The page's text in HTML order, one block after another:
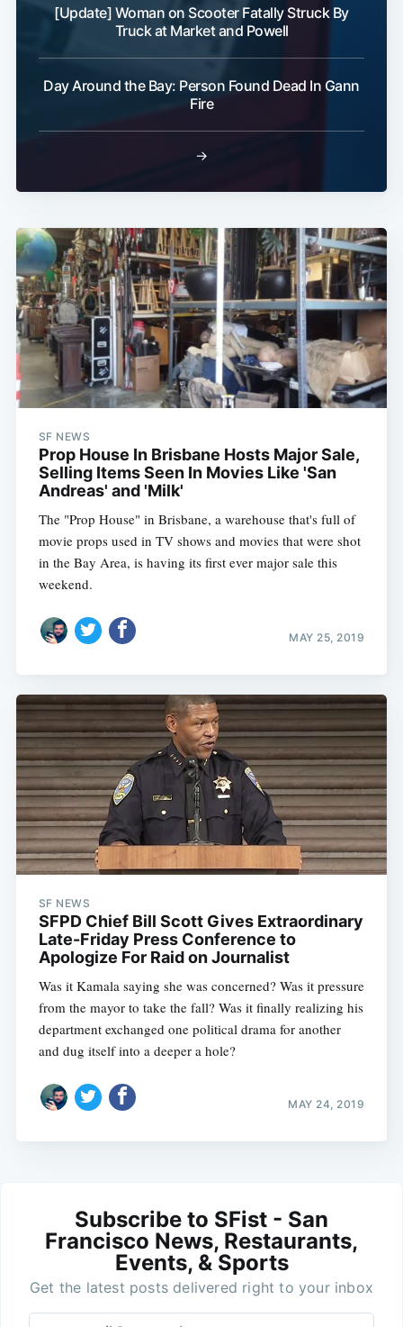
[Update] Woman on Scooter Fatally Struck By
Truck at Market and Powell
Day Around the Bay: Person Found Dead In Gann
Fire
→
SF NEWS
Prop House In Brisbane Hosts Major Sale,
Selling Items Seen In Movies Like 'San
Andreas' and 'Milk'
The "Prop House" in Brisbane, a warehouse that's full of
movie props used in TV shows and movies that were shot
in the Bay Area, is having its first ever major sale this
weekend.
MAY 25, 2019
SF NEWS
SFPD Chief Bill Scott Gives Extraordinary
Late-Friday Press Conference to
Apologize For Raid on Journalist
Was it Kamala saying she was concerned? Was it pressure
from the mayor to take the fall? Was it finally realizing his
department exchanged one political drama for another
and dug itself into a deeper a hole?
MAY 24, 2019
Subscribe to SFist - San
Francisco News, Restaurants,
Events, & Sports
Get the latest posts delivered right to your inbox